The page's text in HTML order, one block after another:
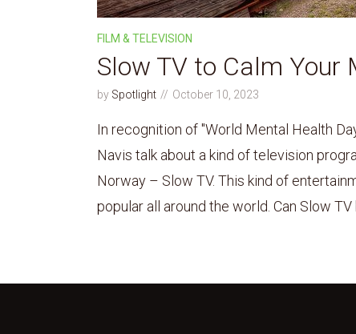
FILM & TELEVISION
Slow TV to Calm Your
by Spotlight October 10, 2023
In recognition of "World Mental Health
Navis talk about a kind of television
Norway – Slow TV. This kind of
popular all around the world. Can Slow TV